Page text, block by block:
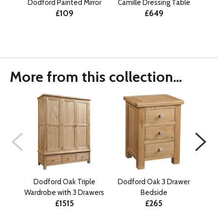
Dodford Painted Mirror
£109
Camille Dressing Table
£649
More from this collection...
Dodford Oak Triple
Wardrobe with 3 Drawers
£1515
Dodford Oak 3 Drawer
Bedside
£265